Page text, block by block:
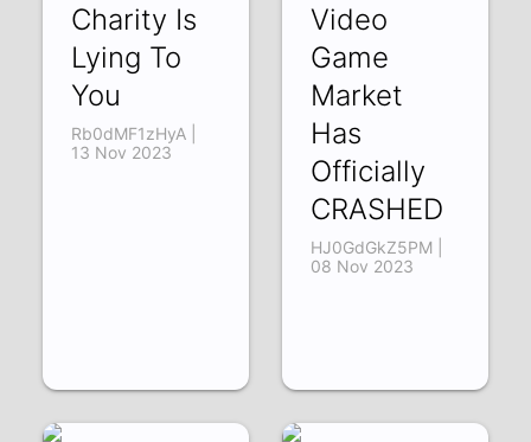
Charity Is
Lying To
You
Rb0dMF1zHyA |
13 Nov 2023
Video
Game
Market
Has
Officially
CRASHED
HJ0GdGkZ5PM |
08 Nov 2023